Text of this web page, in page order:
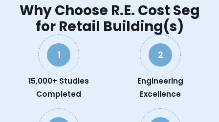
Why Choose R.E. Cost Seg
for Retail Building(s)
1
15,000+ Studies
Completed
2
Engineering
Excellence